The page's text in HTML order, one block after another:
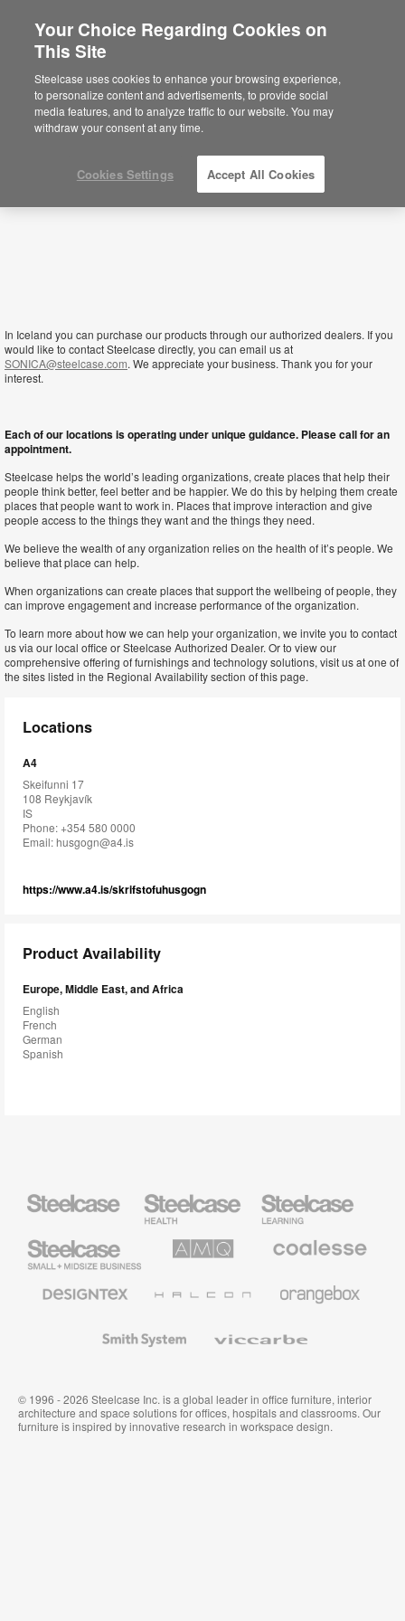
You are now on the Americas site.Click
here to go back to the APAC English site.
Iceland
In Iceland you can purchase our products through our authorized dealers. If you
would like to contact Steelcase directly, you can email us at
SONICA@steelcase.com. We appreciate your business. Thank you for your
interest.
Each of our locations is operating under unique guidance. Please call for an
appointment.
Steelcase helps the world’s leading organizations, create places that help their
people think better, feel better and be happier. We do this by helping them create
places that people want to work in. Places that improve interaction and give
people access to the things they want and the things they need.
We believe the wealth of any organization relies on the health of it’s people. We
believe that place can help.
When organizations can create places that support the wellbeing of people, they
can improve engagement and increase performance of the organization.
To learn more about how we can help your organization, we invite you to contact
us via our local office or Steelcase Authorized Dealer. Or to view our
comprehensive offering of furnishings and technology solutions, visit us at one of
the sites listed in the Regional Availability section of this page.
Locations
A4
Skeifunni 17
108 Reykjavík
IS
Phone: +354 580 0000
Email:husgogn@a4.is
https://www.a4.is/skrifstofuhusgogn
Product Availability
Europe, Middle East, and Africa
English
French
German
Spanish
Health
Furniture
Education
Furniture
Small
Business
Solutions
Premium
Textiles
System
© 1996 - 2026 Steelcase Inc. is a global leader in office furniture, interior
architecture and space solutions for offices, hospitals and classrooms. Our
furniture is inspired by innovative research in workspace design.
Your Choice Regarding Cookies on
This Site
Steelcase uses cookies to enhance your browsing experience,
to personalize content and advertisements, to provide social
media features, and to analyze traffic to our website. You may
withdraw your consent at any time.
Cookies Settings Accept All Cookies